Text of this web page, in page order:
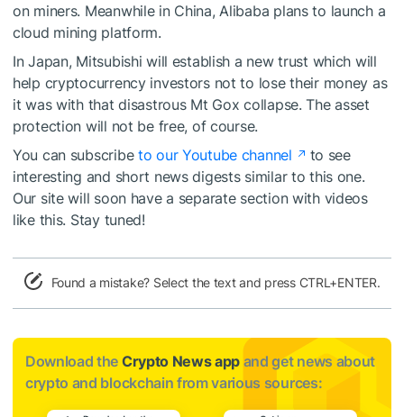
on miners. Meanwhile in China, Alibaba plans to launch a
cloud mining platform.
In Japan, Mitsubishi will establish a new trust which will
help cryptocurrency investors not to lose their money as
it was with that disastrous Mt Gox collapse. The asset
protection will not be free, of course.
You can subscribe to our Youtube channel
to see
interesting and short news digests similar to this one.
Our site will soon have a separate section with videos
like this. Stay tuned!
Found a mistake? Select the text and press CTRL+ENTER.
Download the Crypto News app and get news about
crypto and blockchain from various sources: